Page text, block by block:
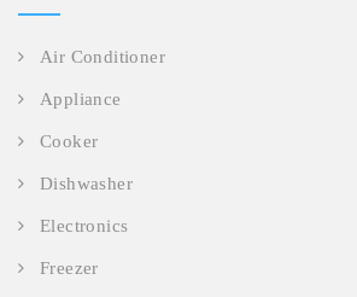
Air Conditioner
Appliance
Cooker
Dishwasher
Electronics
Freezer